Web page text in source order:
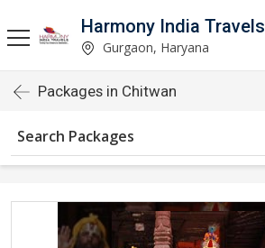
Harmony India Travels
Gurgaon, Haryana
Packages in Chitwan
Search Packages